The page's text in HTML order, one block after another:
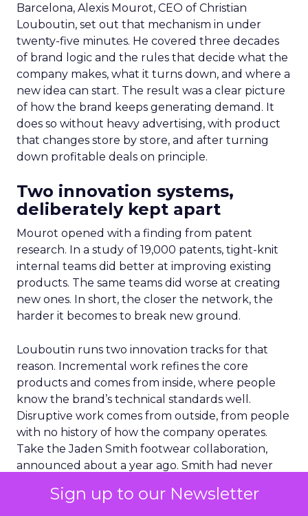
Sign up to our Newsletter
Barcelona, Alexis Mourot, CEO of Christian
Louboutin, set out that mechanism in under
twenty-five minutes. He covered three decades
of brand logic and the rules that decide what the
company makes, what it turns down, and where a
new idea can start. The result was a clear picture
of how the brand keeps generating demand. It
does so without heavy advertising, with product
that changes store by store, and after turning
down profitable deals on principle.
Two innovation systems,
deliberately kept apart
Mourot opened with a finding from patent
research. In a study of 19,000 patents, tight-knit
internal teams did better at improving existing
products. The same teams did worse at creating
new ones. In short, the closer the network, the
harder it becomes to break new ground.
Louboutin runs two innovation tracks for that
reason. Incremental work refines the core
products and comes from inside, where people
know the brand’s technical standards well.
Disruptive work comes from outside, from people
with no history of how the company operates.
Take the Jaden Smith footwear collaboration,
announced about a year ago. Smith had never
brings a different point of view,” Mourot said. “Our